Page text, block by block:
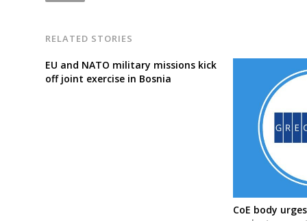
RELATED STORIES
EU and NATO military missions kick
off joint exercise in Bosnia
CoE body